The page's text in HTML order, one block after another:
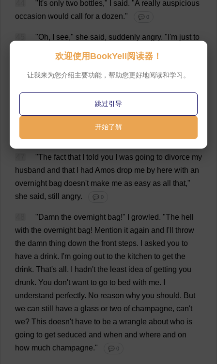
" It's only two bottles," said. "A really auspicious
occasion would call for a dozen." 💬 0
"Oh, see," she said, suddenly angry. " 'm just to
until someone beautiful and
along Thank much .
hurt my feelings,but I suppose it's something to know
woman out of
that you are very much mistaken." 💬 0
46
"The fact that told you was going to divorce my
husband and that had Amos drop me by here with an
overnight bag doesn't make me as easy as all that,"
she said, still angry. 💬 0
" Damn the overnight bag!" growled. "The hell
with the overnight bag! Mention it again and '
throw
the damn thing down the front steps. asked you to
have a drink. 'm going out to the kitchen to get the
drink. That's all . hadn't the least idea of getting you
drunk. You don't want to go to bed with me.
understand perfectly. No reason why you should. But
we can still have a glass or two of champagne, can't
we? This doesn't have to be a wrangle about who is
going to get seduced and when and where and on
how much champagne." 💬 0
欢迎使用BookYell阅读器！
让我来为您介绍主要功能，帮助您更好地阅读和学习。
跳过引导
开始了解